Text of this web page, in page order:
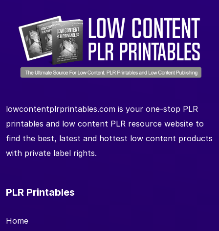
lowcontentplrprintables.com is your one-stop PLR
printables and low content PLR resource website to
find the best, latest and hottest low content products
with private label rights.
PLR Printables
Home